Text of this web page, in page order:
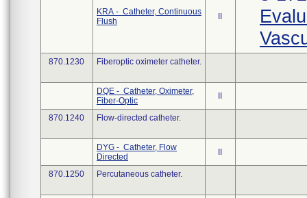
KRA - Catheter, Continuous
Flush
870.1230 Fiberoptic oximeter catheter.
DQE - Catheter, Oximeter,
Fiber-Optic
870.1240 Flow-directed catheter.
DYG - Catheter, Flow
Directed
870.1250 Percutaneous catheter.